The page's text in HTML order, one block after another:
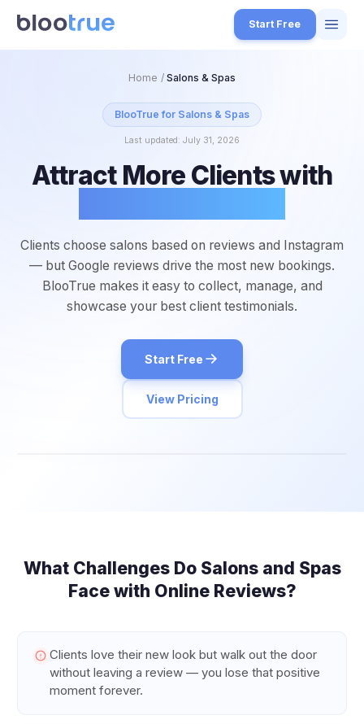
Start Free
1
Pricing
About
Start for Free
Home / Salons & Spas
BlooTrue for Salons & Spas
Last updated: July 31, 2026
Attract More Clients with
Clients choose salons based on reviews and Instagram
— but Google reviews drive the most new bookings.
BlooTrue makes it easy to collect, manage, and
showcase your best client testimonials.
Start Free
View Pricing
What Challenges Do Salons and Spas
Face with Online Reviews?
Clients love their new look but walk out the door
without leaving a review — you lose that positive
moment forever.